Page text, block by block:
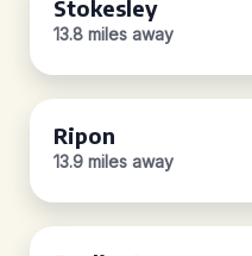
Stokesley
13.8 miles away
Ripon
13.9 miles away